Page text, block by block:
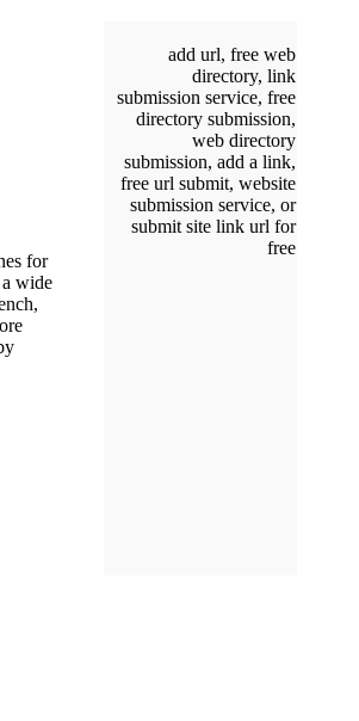
add url, free web
directory, link
submission service, free
directory submission,
web directory
submission, add a link,
free url submit, website
submission service, or
submit site link url for
free
for
wide